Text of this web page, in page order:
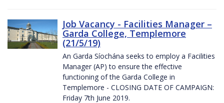
Job Vacancy - Facilities Manager –
Garda College, Templemore
(21/5/19)
An Garda Síochána seeks to employ a Facilities
Manager (AP) to ensure the effective
functioning of the Garda College in
Templemore - CLOSING DATE OF CAMPAIGN:
Friday 7th June 2019.